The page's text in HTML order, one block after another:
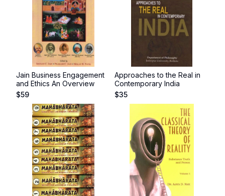
Jain Business Engagement
and Ethics An Overview
$59
Approaches to the Real in
Contemporary India
$35